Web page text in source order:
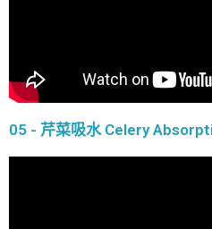
05 - 芹菜吸水 Celery